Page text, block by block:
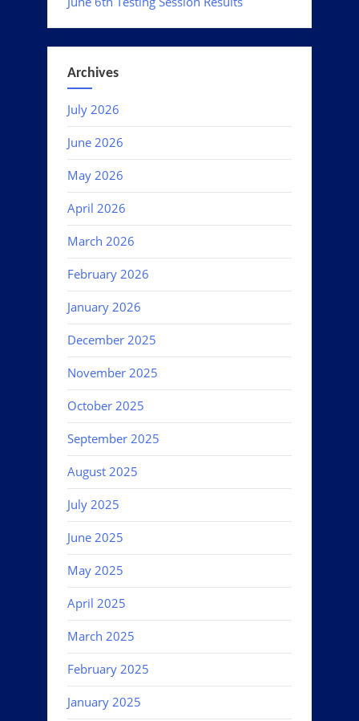
Archives
July 2026
June 2026
May 2026
April 2026
March 2026
February 2026
January 2026
December 2025
November 2025
October 2025
September 2025
August 2025
July 2025
June 2025
May 2025
April 2025
March 2025
February 2025
January 2025